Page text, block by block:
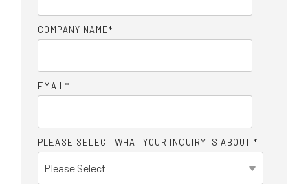
COMPANY NAME*
EMAIL *
PLEASE SELECT WHAT YOUR INQUIRY IS ABOUT:*